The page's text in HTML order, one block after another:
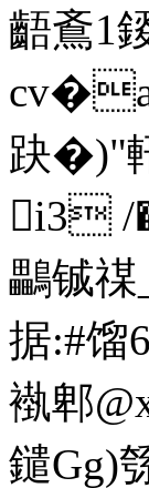
齬鴍1
趹�)"
i3 /
鸓铖禖
据:#
褹 郫
鑓Gg)